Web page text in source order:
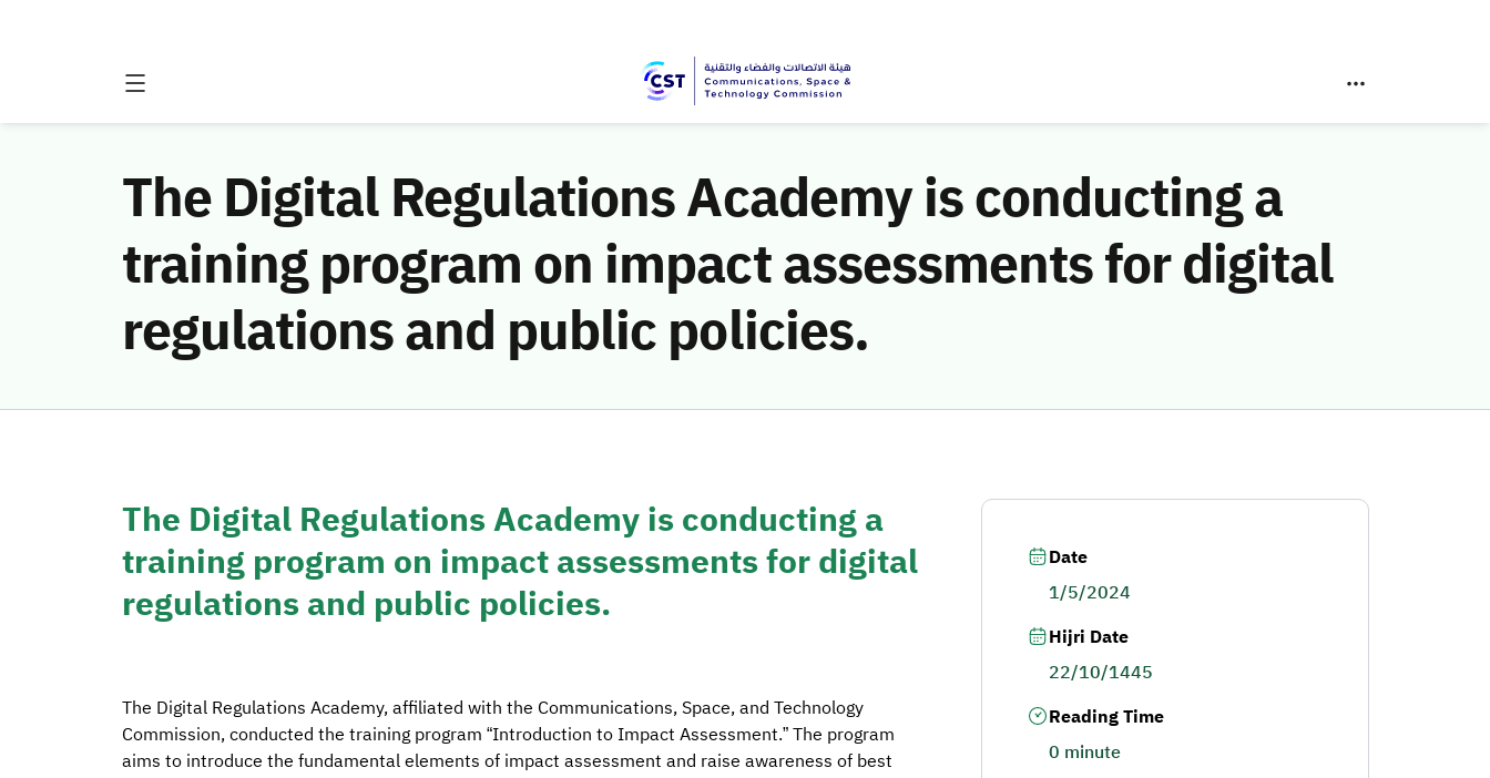
The Digital Regulations Academy is conducting a
training program on impact assessments for digital
regulations and public policies.
The Digital Regulations Academy is conducting a
training program on impact assessments for digital
regulations and public policies.
The Digital Regulations Academy, affiliated with the Communications, Space, and Technology
Commission, conducted the training program “Introduction to Impact Assessment.” The program
aims to introduce the fundamental elements of impact assessment and raise awareness of best
Date
1/5/2024
Hijri Date
22/10/1445
Reading Time
0 minute